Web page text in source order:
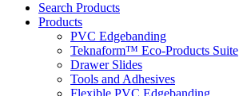
Search Products
Products
PVC Edgebanding
Teknaform™ Eco-Products Suite
Drawer Slides
Tools and Adhesives
Flexible PVC Edgebanding